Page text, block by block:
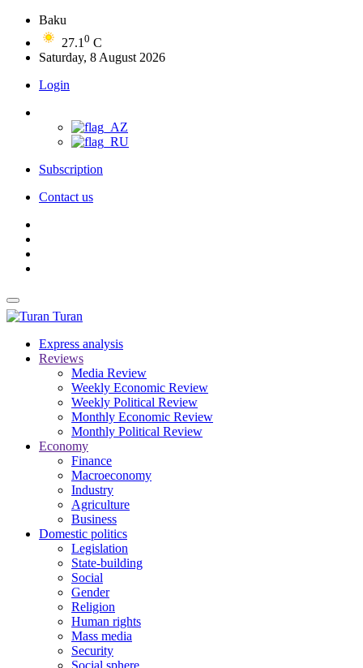
Baku
27.1 0 C
Saturday, 8 August 2026
Login
Subscription
Contact us
Turan
Express analysis
Reviews
Media Review
Weekly Economic Review
Weekly Political Review
Monthly Economic Review
Monthly Political Review
Economy
Finance
Macroeconomy
Industry
Agriculture
Business
Domestic politics
Legislation
State-building
Social
Gender
Religion
Human rights
Mass media
Security
Social sphere